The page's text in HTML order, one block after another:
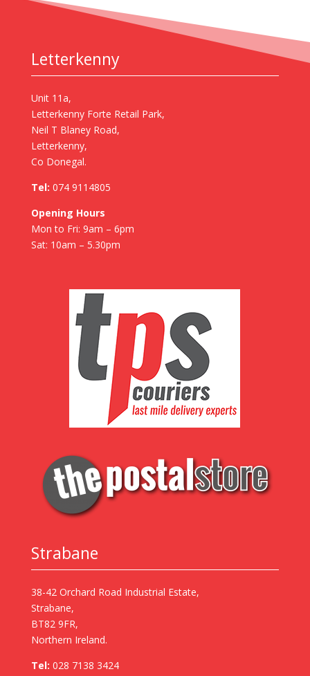
Letterkenny
Unit 11a,
Letterkenny Forte Retail Park,
Neil T Blaney Road,
Letterkenny,
Co Donegal.
Tel: 074 9114805
Opening Hours
Mon to Fri: 9am – 6pm
Sat: 10am – 5.30pm
Strabane
38-42 Orchard Road Industrial Estate,
Strabane,
BT82 9FR,
Northern Ireland.
Tel: 028 7138 3424